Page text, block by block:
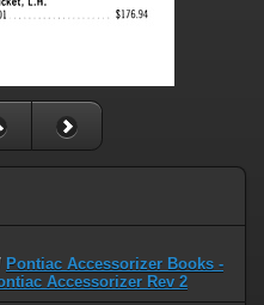
Pontiac Accessorizer Books -
Accessorizer Rev 2